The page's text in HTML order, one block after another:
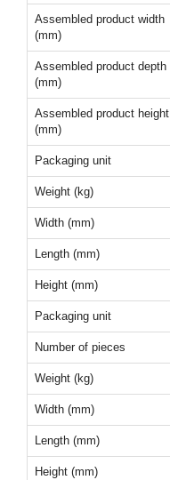
Assembled product width
(mm)
Assembled product depth
(mm)
Assembled product height
(mm)
Packaging unit
Weight (kg)
Width (mm)
Length (mm)
Height (mm)
Packaging unit
Number of pieces
Weight (kg)
Width (mm)
Length (mm)
Height (mm)